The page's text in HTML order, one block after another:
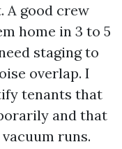
A good crew
home in 3 to 5
staging to
overlap. I
tenants that
and that
runs.